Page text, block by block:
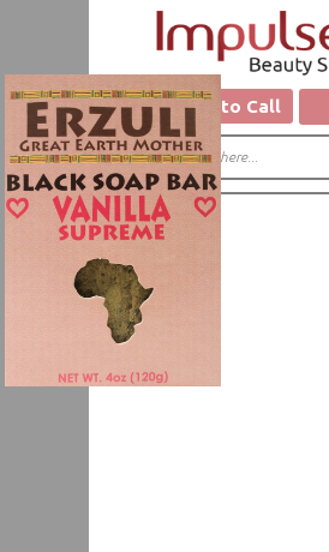
Click to Call